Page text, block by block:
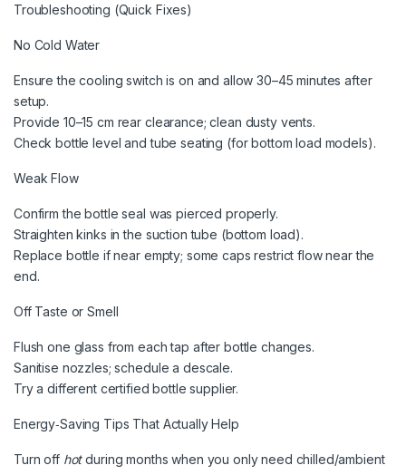
Troubleshooting (Quick Fixes)
No Cold Water
Ensure the cooling switch is on and allow 30–45 minutes after
setup.
Provide 10–15 cm rear clearance; clean dusty vents.
Check bottle level and tube seating (for bottom load models).
Weak Flow
Confirm the bottle seal was pierced properly.
Straighten kinks in the suction tube (bottom load).
Replace bottle if near empty; some caps restrict flow near the
end.
Off Taste or Smell
Flush one glass from each tap after bottle changes.
Sanitise nozzles; schedule a descale.
Try a different certified bottle supplier.
Energy‑Saving Tips That Actually Help
Turn off hotduring months when you only need chilled/ambient